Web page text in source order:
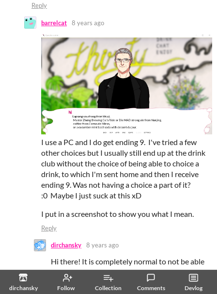
dirchansky Follow Collection Comments Devlog
Reply
barrelcat 8 years ago
I use a PC and I do get ending 9. I've tried a few
other choices but I usually still end up at the drink
club without the choice of being able to choice a
drink, to which I'm sent home and then I receive
ending 9. Was not having a choice a part of it?
:0 Maybe I just suck at this xD
I put in a screenshot to show you what I mean.
Reply
dirchansky 8 years ago
Hi there! It is completely normal to not be able
to select the drink on the last visit; the final drink
is automatically chosen for you based on the